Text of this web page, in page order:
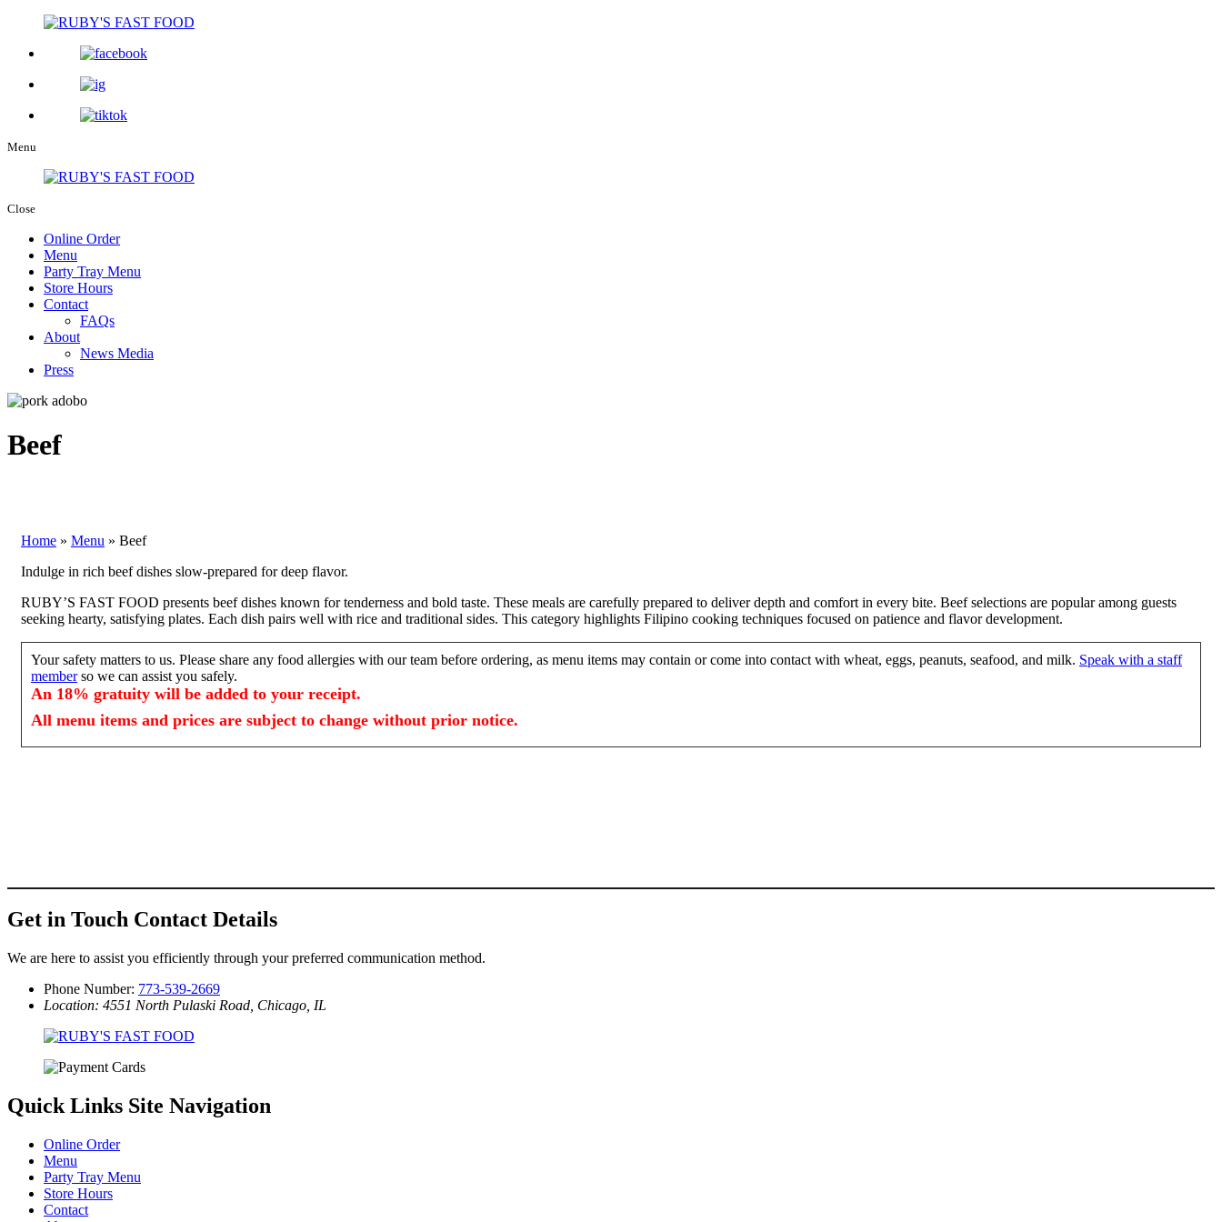
Menu
Close
Online Order
Menu
Party Tray Menu
Store Hours
Contact
FAQs
About
News Media
Press
Beef
Home » Menu » Beef
Indulge in rich beef dishes slow-prepared for deep flavor.
RUBY’S FAST FOOD presents beef dishes known for tenderness and bold taste. These meals are carefully prepared to deliver depth and comfort in every bite. Beef selections are popular among guests
seeking hearty, satisfying plates. Each dish pairs well with rice and traditional sides. This category highlights Filipino cooking techniques focused on patience and flavor development.
Your safety matters to us. Please share any food allergies with our team before ordering, as menu items may contain or come into contact with wheat, eggs, peanuts, seafood, and milk. Speak with a staff
memberso we can assist you safely.
An 18% gratuity will be added to your receipt.
All menu items and prices are subject to change without prior notice.
Get in Touch Contact Details
We are here to assist you efficiently through your preferred communication method.
Phone Number: 773-539-2669
Location: 4551 North Pulaski Road, Chicago, IL
Quick Links Site Navigation
Online Order
Menu
Party Tray Menu
Store Hours
Contact